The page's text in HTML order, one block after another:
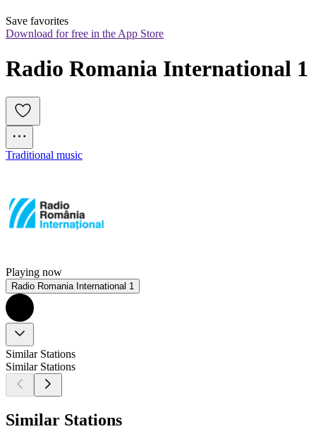
Save favorites
Download for free in the App Store
Radio Romania International 1
Traditional music
Playing now
Radio Romania International 1
Similar Stations
Similar Stations
Similar Stations